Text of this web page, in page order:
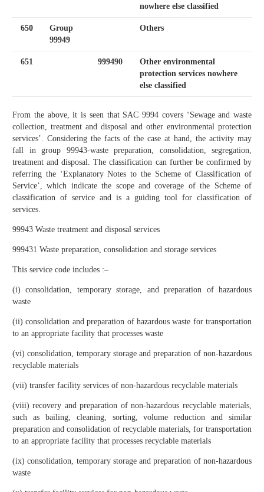
nowhere else classified
650
Group
99949
Others
651 999490
Other environmental
protection services nowhere
else classified
From the above, it is seen that SAC 9994 covers ‘Sewage and waste
collection, treatment and disposal and other environmental protection
services’. Considering the facts of the case at hand, the activity may
fall in group 99943-waste preparation, consolidation, segregation,
treatment and disposal. The classification can further be confirmed by
referring the ‘Explanatory Notes to the Scheme of Classification of
Service’, which indicate the scope and coverage of the Scheme of
classification of service and is a guiding tool for classification of
services.
99943 Waste treatment and disposal services
999431 Waste preparation, consolidation and storage services
This service code includes :–
(i) consolidation, temporary storage, and preparation of hazardous
waste
(ii) consolidation and preparation of hazardous waste for transportation
to an appropriate facility that processes waste
(vi) consolidation, temporary storage and preparation of non-hazardous
recyclable materials
(vii) transfer facility services of non-hazardous recyclable materials
(viii) recovery and preparation of non-hazardous recyclable materials,
such as bailing, cleaning, sorting, volume reduction and similar
preparation and consolidation of recyclable materials, for transportation
to an appropriate facility that processes recyclable materials
(ix) consolidation, temporary storage and preparation of non-hazardous
waste